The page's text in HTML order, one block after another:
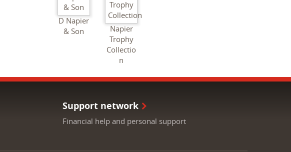
D Napier
& Son
Napier
Trophy
Collectio
n
Support network
Financial help and personal support